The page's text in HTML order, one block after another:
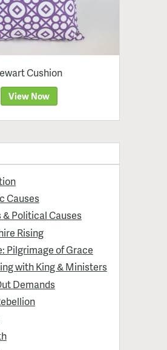
Cushion
View Now
Causes
& Political Causes
Rising
Pilgrimage of Grace
with King & Ministers
Demands